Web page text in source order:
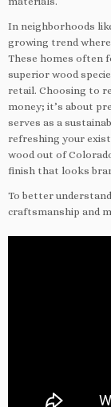
In neighborhoods
growing trend
These homes often
superior wood
retail. Choosing to
money; it’s about
serves as a
refreshing your
wood out of
finish that looks
To better
craftsmanship and